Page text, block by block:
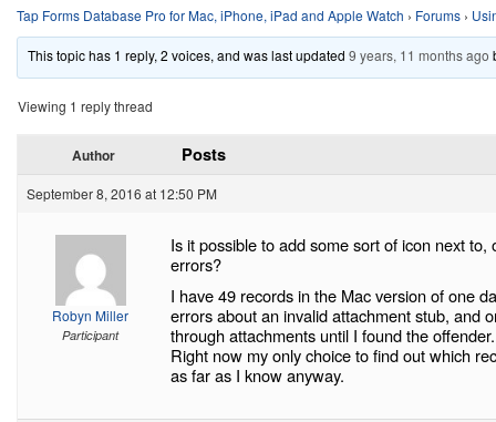
Tap Forms Database Pro for Mac, iPhone, iPad and Apple Watch › Forums ›
This topic has 1 reply, 2 voices, and was last updated9 years, 11 months ago
Viewing 1 reply thread
Author Posts
September 8, 2016 at 12:50 PM
Robyn Miller
Participant
Is it possible to add some sort of icon next
errors?
I have 49 records in the Mac version of one
errors about an invalid attachment stub, and
through attachments until I found the
Right now my only choice to find out which
as far as I know anyway.